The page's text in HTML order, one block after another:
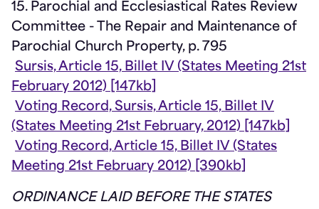
15. Parochial and Ecclesiastical Rates Review
Committee - The Repair and Maintenance of
Parochial Church Property, p. 795
Sursis, Article 15, Billet IV (States Meeting 21st
February 2012) [147kb]
Voting Record, Sursis, Article 15, Billet IV
(States Meeting 21st February, 2012) [147kb]
Voting Record, Article 15, Billet IV (States
Meeting 21st February 2012) [390kb]
ORDINANCE LAID BEFORE THE STATES